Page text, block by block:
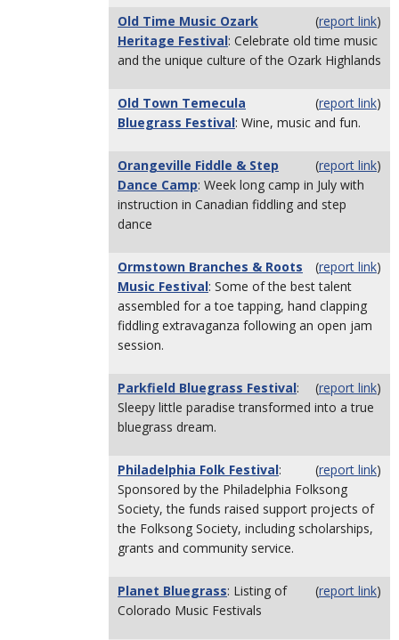
(report link)
Old Time Music Ozark
Heritage Festival: Celebrate old time music
and the unique culture of the Ozark Highlands
(report link)
Old Town Temecula
Bluegrass Festival: Wine, music and fun.
(report link)
Orangeville Fiddle & Step
Dance Camp: Week long camp in July with
instruction in Canadian fiddling and step
dance
(report link)
Ormstown Branches & Roots
Music Festival: Some of the best talent
assembled for a toe tapping, hand clapping
fiddling extravaganza following an open jam
session.
(report link)
Parkfield Bluegrass Festival:
Sleepy little paradise transformed into a true
bluegrass dream.
(report link)
Philadelphia Folk Festival:
Sponsored by the Philadelphia Folksong
Society, the funds raised support projects of
the Folksong Society, including scholarships,
grants and community service.
(report link)
Planet Bluegrass: Listing of
Colorado Music Festivals